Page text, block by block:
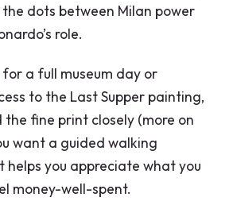
dots between Milan power
role.
for a full museum day or
to the Last Supper painting,
the fine print closely (more on
want a guided walking
you appreciate what you
money-well-spent.